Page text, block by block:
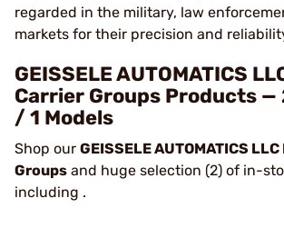
regarded in the military, law
markets for their precision and
GEISSELE AUTOMATICS
Carrier Groups Products —
/ 1 Models
Shop our GEISSELE AUTOMATICS
Groups and huge selection (2) of in-
including .